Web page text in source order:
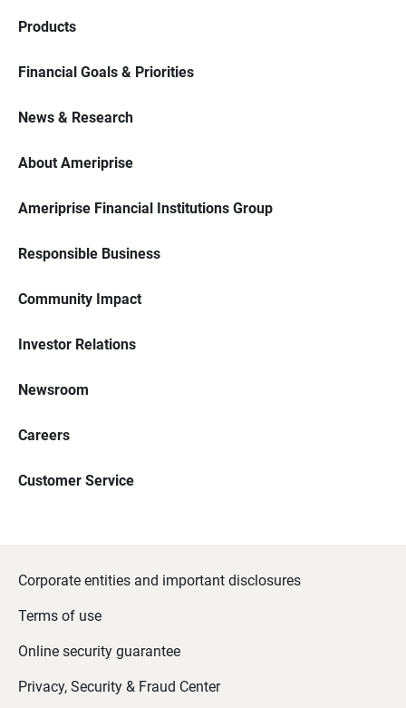
Products
Financial Goals & Priorities
News & Research
About Ameriprise
Ameriprise Financial Institutions Group
Responsible Business
Community Impact
Investor Relations
Newsroom
Careers
Customer Service
Corporate entities and important disclosures
Terms of use
Online security guarantee
Privacy, Security & Fraud Center